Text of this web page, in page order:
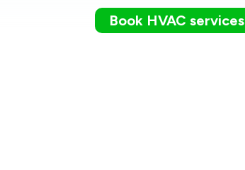
Book HVAC services